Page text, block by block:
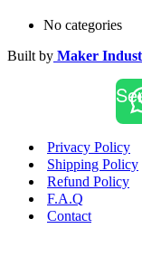
No categories
Built by Maker
Privacy Policy
Shipping Policy
Refund Policy
F.A.Q
Contact